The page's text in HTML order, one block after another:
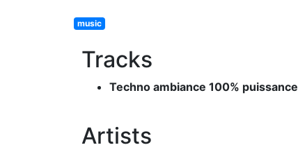
music
Tracks
Techno ambiance 100% puissance
Artists